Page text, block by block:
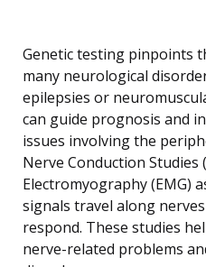
Genetic testing pinpoints
many neurological
epilepsies or
can guide prognosis and
issues involving the
Nerve Conduction Studies
Electromyography (EMG)
signals travel along
respond. These studies
nerve-related problems